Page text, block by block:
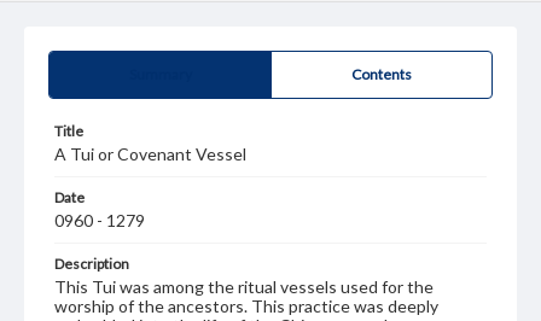
Contents
Title
A Tui or Covenant Vessel
Date
0960 - 1279
Description
This Tui was among the ritual vessels used for the
worship of the ancestors. This practice was deeply